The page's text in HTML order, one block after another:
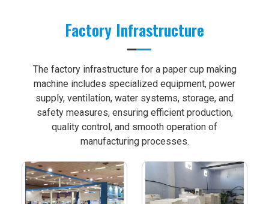
Factory Infrastructure
The factory infrastructure for a paper cup making
machine includes specialized equipment, power
supply, ventilation, water systems, storage, and
safety measures, ensuring efficient production,
quality control, and smooth operation of
manufacturing processes.